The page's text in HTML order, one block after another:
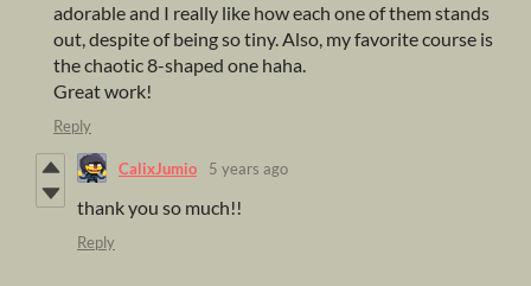
adorable and I really like how each one of them stands
out, despite of being so tiny. Also, my favorite course is
the chaotic 8-shaped one haha.
Great work!
Reply
CalixJumio 5 years ago
thank you so much!!
Reply